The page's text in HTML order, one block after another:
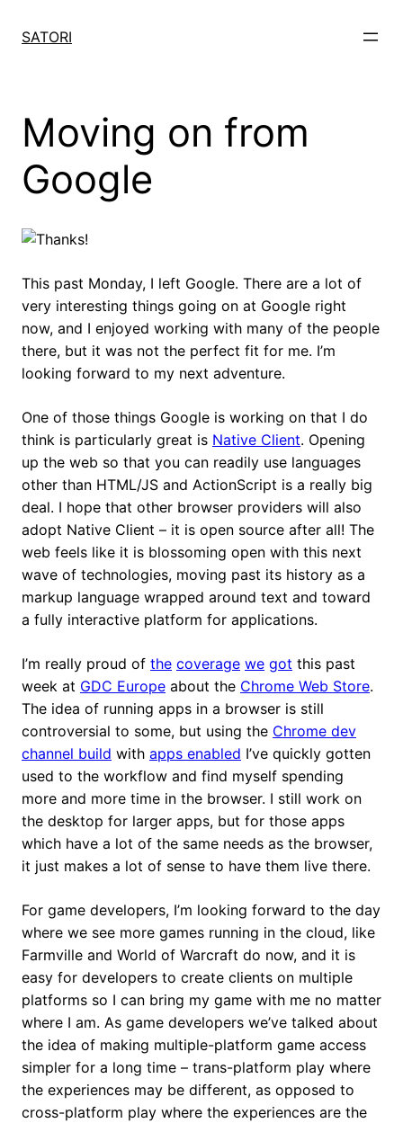
SATORI
Moving on from
Google
This past Monday, I left Google. There are a lot of
very interesting things going on at Google right
now, and I enjoyed working with many of the people
there, but it was not the perfect fit for me. I’m
looking forward to my next adventure.
One of those things Google is working on that I do
think is particularly great is Native Client. Opening
up the web so that you can readily use languages
other than HTML/JS and ActionScript is a really big
deal. I hope that other browser providers will also
adopt Native Client – it is open source after all! The
web feels like it is blossoming open with this next
wave of technologies, moving past its history as a
markup language wrapped around text and toward
a fully interactive platform for applications.
I’m really proud of the coverage we got this past
week at GDC Europe about the Chrome Web Store.
The idea of running apps in a browser is still
controversial to some, but using the Chrome dev
channel build with apps enabled I’ve quickly gotten
used to the workflow and find myself spending
more and more time in the browser. I still work on
the desktop for larger apps, but for those apps
which have a lot of the same needs as the browser,
it just makes a lot of sense to have them live there.
For game developers, I’m looking forward to the day
where we see more games running in the cloud, like
Farmville and World of Warcraft do now, and it is
easy for developers to create clients on multiple
platforms so I can bring my game with me no matter
where I am. As game developers we’ve talked about
the idea of making multiple-platform game access
simpler for a long time – trans-platform play where
the experiences may be different, as opposed to
cross-platform play where the experiences are the